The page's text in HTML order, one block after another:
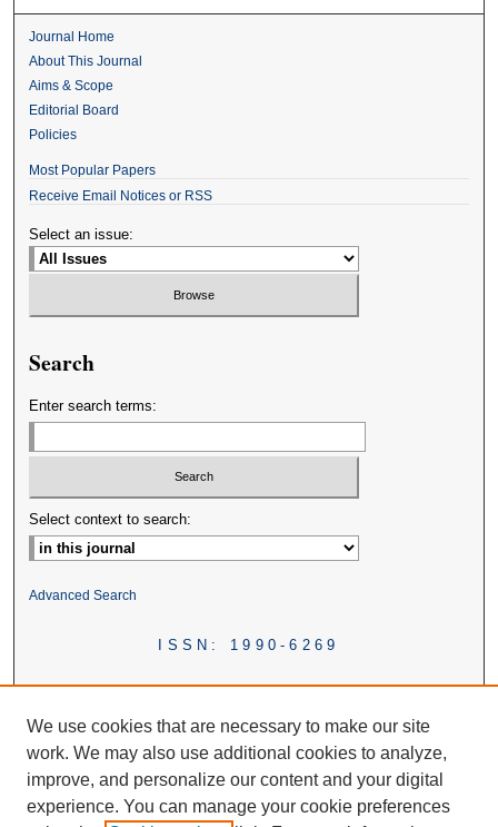
Journal Home
About This Journal
Aims & Scope
Editorial Board
Policies
Most Popular Papers
Receive Email Notices or RSS
Select an issue:
Search
Enter search terms:
Select context to search:
Advanced Search
ISSN: 1990-6269
We use cookies that are necessary to make our site
work. We may also use additional cookies to analyze,
improve, and personalize our content and your digital
experience. You can manage your cookie preferences